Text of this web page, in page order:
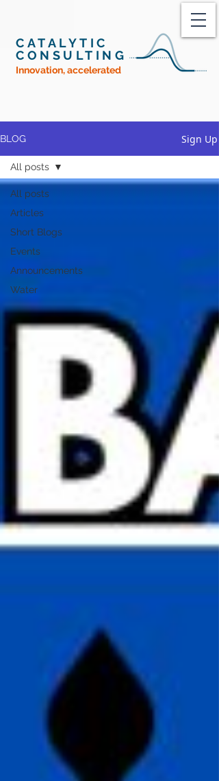
CATALYTIC
CONSULTING
Innovation, accelerated
BLOG Sign Up
All posts
Articles
Short Blogs
Events
Announcements
Water
All posts